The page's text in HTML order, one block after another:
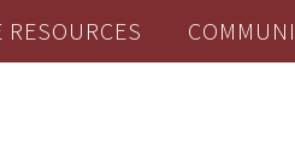
RESOURCES